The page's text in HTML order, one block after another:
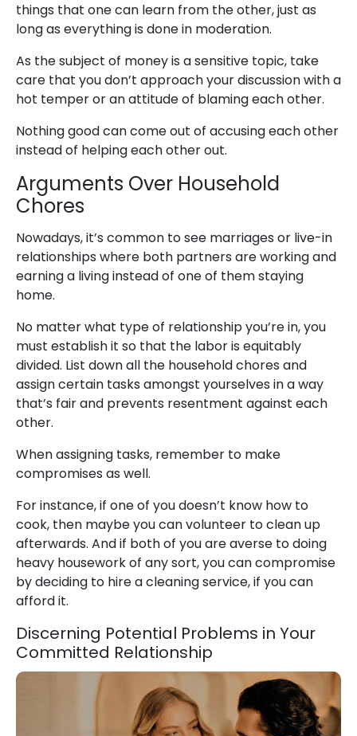
things that one can learn from the other, just as
long as everything is done in moderation.
As the subject of money is a sensitive topic, take
care that you don’t approach your discussion with a
hot temper or an attitude of blaming each other.
Nothing good can come out of accusing each other
instead of helping each other out.
Arguments Over Household
Chores
Nowadays, it’s common to see marriages or live-in
relationships where both partners are working and
earning a living instead of one of them staying
home.
No matter what type of relationship you’re in, you
must establish it so that the labor is equitably
divided. List down all the household chores and
assign certain tasks amongst yourselves in a way
that’s fair and prevents resentment against each
other.
When assigning tasks, remember to make
compromises as well.
For instance, if one of you doesn’t know how to
cook, then maybe you can volunteer to clean up
afterwards. And if both of you are averse to doing
heavy housework of any sort, you can compromise
by deciding to hire a cleaning service, if you can
afford it.
Discerning Potential Problems in Your
Committed Relationship